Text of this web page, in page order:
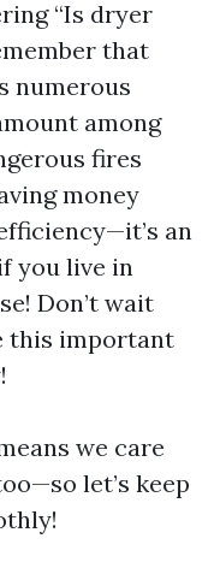
“Is dryer
that
numerous
among
fires
money
an
you live in
Don’t wait
this important
we care
let’s keep